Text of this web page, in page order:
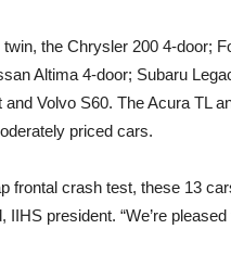
the Chrysler 200 4-door;
Altima 4-door; Subaru
Volvo S60. The Acura TL
priced cars.
frontal crash test, these 13
president. “We’re